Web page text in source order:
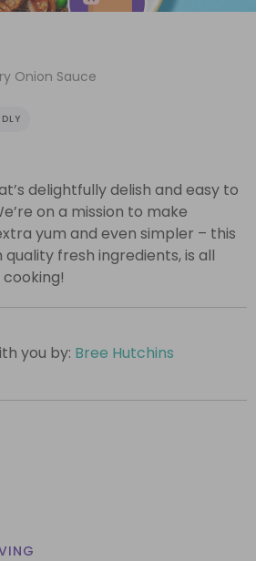
Onion Sauce
delightfully delish and easy to
on a mission to make
yum and even simpler – this
fresh ingredients, is all
you by: Bree Hutchins